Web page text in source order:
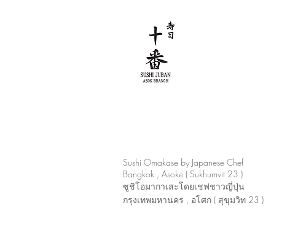
Sushi Omakase by Japanese Chef
Bangkok , Asoke ( Sukhumvit 23 )
ซูชิโอมากาเสะโดยเชฟชาวญี่ปุ่น
กรุงเทพมหานคร , อโศก ( สุขุมวิท 23 )